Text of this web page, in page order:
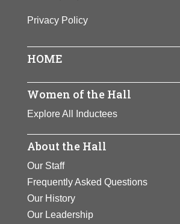
Privacy Policy
HOME
Women of the Hall
Explore All Inductees
About the Hall
Our Staff
Frequently Asked Questions
Our History
Our Leadership